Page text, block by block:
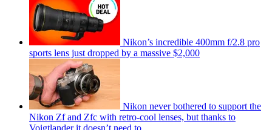
Nikon’s incredible 400mm f/2.8 pro
sports lens just dropped by a massive $2,000
Nikon never bothered to support the
Nikon Zf and Zfc with retro-cool lenses, but thanks to
Voigtlander it doesn’t need to